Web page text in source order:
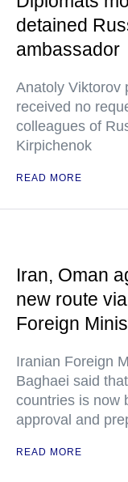
detained
ambassador
Anatoly Viktorov
received no
colleagues of
Kirpichenok
READ MORE
Iran, Oman
new route
Foreign
Iranian Foreign
Baghaei said
countries is now
approval and
READ MORE